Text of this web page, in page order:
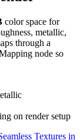
color space for
metallic,
through a
node so
on render setup
Textures in